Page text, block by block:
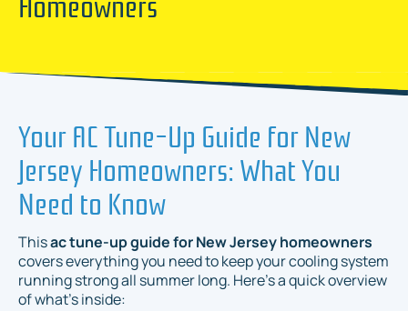
Your AC Tune-Up Guide for New
Jersey Homeowners: What You
Need to Know
Thisac tune-up guide for New Jersey homeowners
covers everything you need to keep your cooling system
running strong all summer long. Here's a quick overview
of what's inside: